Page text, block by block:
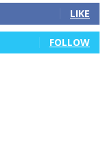
LIKE
FOLLOW